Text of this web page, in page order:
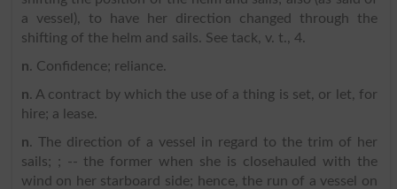
a vessel), to have her direction changed through the
shifting of the helm and sails. See tack, v. t., 4.
n. Confidence; reliance.
n. A contract by which the use of a thing is set, or let, for
hire; a lease.
n. The direction of a vessel in regard to the trim of her
sails; ; -- the former when she is closehauled with the
wind on her starboard side; hence, the run of a vessel on